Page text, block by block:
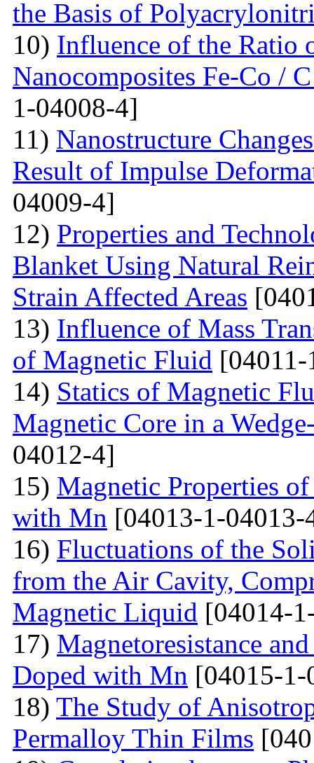
the Basis of
10) Influence of the Ratio
Nanocomposites Fe-Co /
1-04008-4]
11) Nanostructure
Result of Impulse
04009-4]
12) Properties and
Blanket Using Natural
Strain Affected Areas
13) Influence of Mass
of Magnetic Fluid
14) Statics of Magnetic
Magnetic Core in a
04012-4]
15) Magnetic Properties
with Mn [04013-1-04013-
16) Fluctuations of the
from the Air Cavity,
Magnetic Liquid [04014-
17) Magnetoresistance
Doped with Mn [04015-
18) The Study of
Permalloy Thin Films